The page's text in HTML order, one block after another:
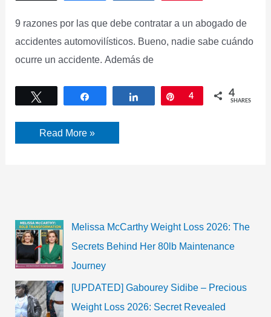
9 razones por las que debe contratar a un abogado de
accidentes automovilísticos. Bueno, nadie sabe cuándo
ocurre un accidente. Además de
Share Pin
4 4
SHARES
¿Por
qué
automovilísticos? Las
9
mejores
razones
están
aquí
Read More »
Melissa McCarthy Weight Loss 2026: The
Secrets Behind Her 80lb Maintenance
Journey
[UPDATED] Gabourey Sidibe – Precious
Weight Loss 2026: Secret Revealed